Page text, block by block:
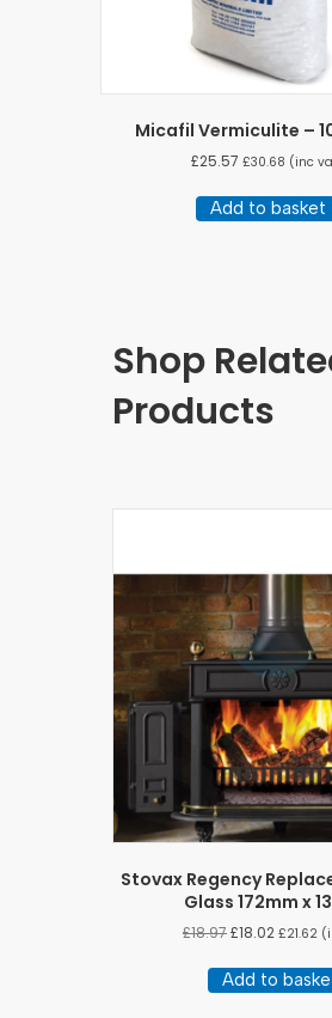
Micafil Vermiculite –
£25.57 £30.68 (inc
Add to basket
Shop
Products
Stovax Regency
Glass 172mm x
£18.97£18.02 £21.62
Add to